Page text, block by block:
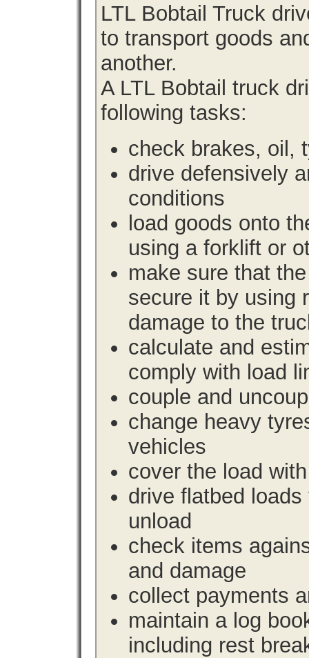
LTL Bobtail Truck
to transport goods
another.
A LTL Bobtail truck
following tasks:
check brakes, oil,
drive defensively
conditions
load goods onto
using a forklift or
make sure that
secure it by using
damage to the
calculate and
comply with load
couple and
change heavy
vehicles
cover the load
drive flatbed
unload
check items
and damage
collect payments
maintain a log
including rest